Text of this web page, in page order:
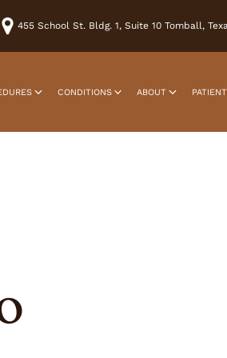
455 School St. Bldg. 1, Suite 10 Tomball,
CONDITIONS ABOUT